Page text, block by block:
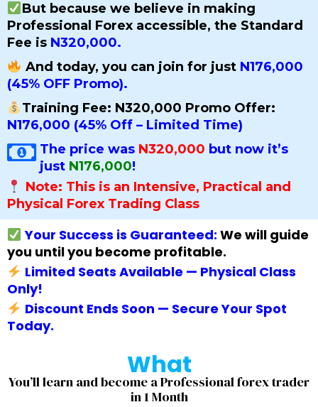
But because we believe in making
Professional Forex accessible, the Standard
Fee is N320,000.
And today, you can join for just N176,000
(45% OFF Promo).
Training Fee: N320,000 Promo Offer:
N176,000 (45% Off – Limited Time)
The price was N320,000 but now it’s
just N176,000!
Note: This is an Intensive, Practical and
Physical Forex Trading Class
Your Success is Guaranteed: We will guide
you until you become profitable.
Limited Seats Available — Physical Class
Only!
Discount Ends Soon — Secure Your Spot
Today.
What
You’ll learn and become a Professional forex trader
in 1 Month